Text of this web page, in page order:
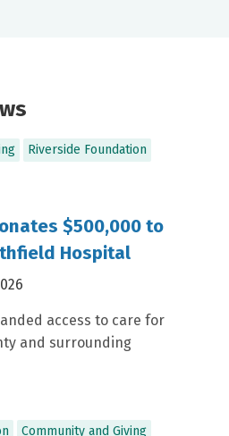
Riverside Foundation
$500,000 to
Hospital
access to care for
and surrounding
Community and Giving